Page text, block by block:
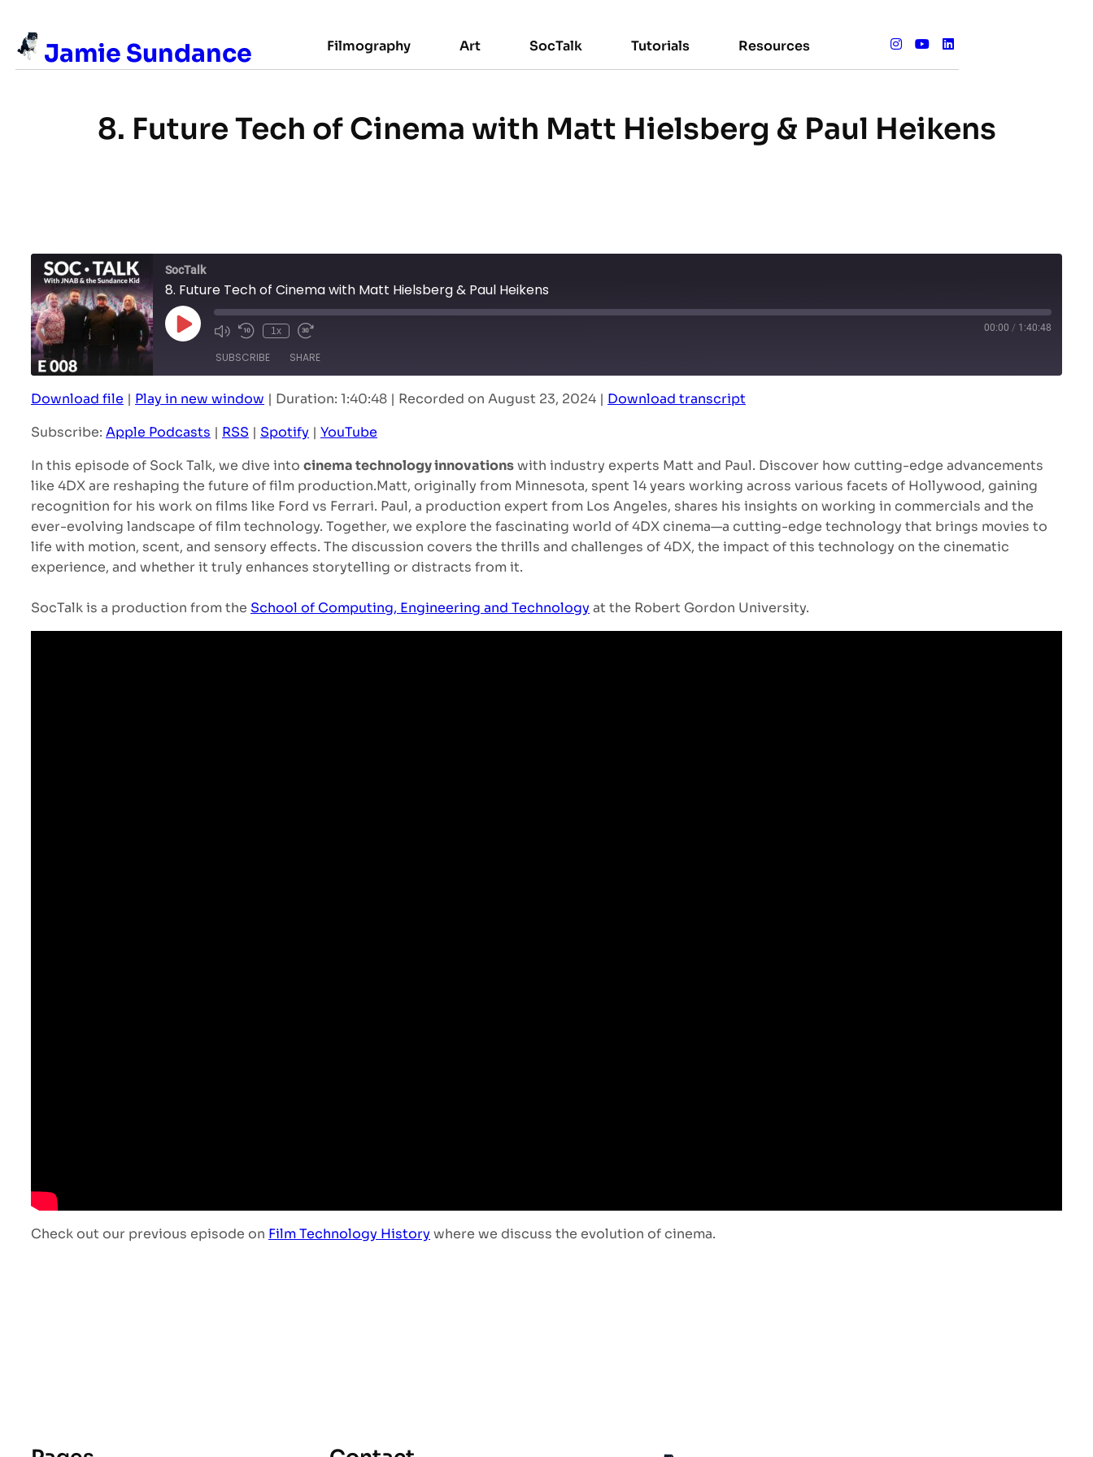
contentJamie Sundance Filmography Art SocTalk Tutorials Resources
8. Future Tech of Cinema with Matt Hielsberg & Paul Heikens
SocTalk
8. Future Tech of Cinema with Matt Hielsberg & Paul Heikens
Play
Episode
1x 00:00 / 1:40:48
SUBSCRIBE SHARE
Apple Podcasts
YouTube
RSS FEED
SHARE
LINK
EMBED
Download file | Play in new window | Duration: 1:40:48 | Recorded on August 23, 2024 | Download transcript
Subscribe: Apple Podcasts | RSS | Spotify | YouTube
In this episode of Sock Talk, we dive into cinema technology innovationswith industry experts Matt and Paul. Discover how cutting-edge advancements
like 4DX are reshaping the future of film production.Matt, originally from Minnesota, spent 14 years working across various facets of Hollywood, gaining
recognition for his work on films like Ford vs Ferrari. Paul, a production expert from Los Angeles, shares his insights on working in commercials and the
ever-evolving landscape of film technology. Together, we explore the fascinating world of 4DX cinema—a cutting-edge technology that brings movies to
life with motion, scent, and sensory effects. The discussion covers the thrills and challenges of 4DX, the impact of this technology on the cinematic
experience, and whether it truly enhances storytelling or distracts from it.
SocTalk is a production from the School of Computing, Engineering and Technologyat the Robert Gordon University.
Check out our previous episode on Film Technology Historywhere we discuss the evolution of cinema.